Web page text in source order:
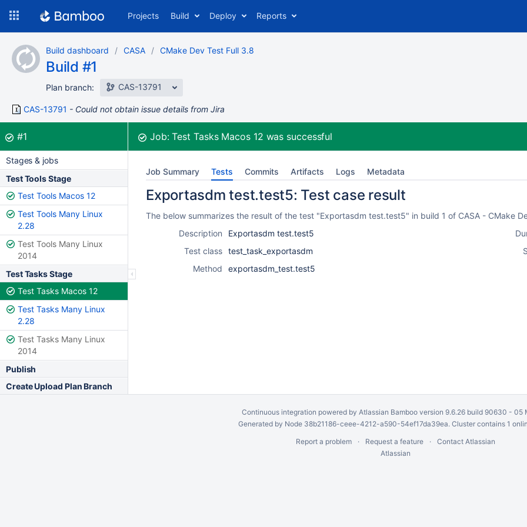
content
Projects Build Deploy Reports
Build dashboard CASA CMake Dev Test Full 3.8
Build #1
Plan branch: CAS-13791
CAS-13791 Could not obtain issue details from Jira
Build:
#1was successful Job:Test Tasks Macos 12 was successful
Stages & jobs
Test Tools Stage
Test Tools Macos 12
Test Tools Many Linux
2.28
Test Tools Many Linux
2014
Test Tasks Stage
Test Tasks Macos 12
Test Tasks Many Linux
2.28
Test Tasks Many Linux
2014
Publish
Create Upload Plan Branch
Job Summary Tests Commits Artifacts Logs Metadata
Exportasdm test.test5: Test case result
The below summarizes the result of the test "Exportasdm test.test5" in build 1 of CASA - CMake
Description
Exportasdm test.test5
Test class test_task_exportasdm
Method
exportasdm_test.test5
Continuous integration powered by Atlassian Bambooversion 9.6.26 build 90630 - 05
Generated by Node 38b21186-ceee-4212-a590-54ef17da39ea. Cluster contains 1
Report a problem
Request a feature
Contact Atlassian
Atlassian